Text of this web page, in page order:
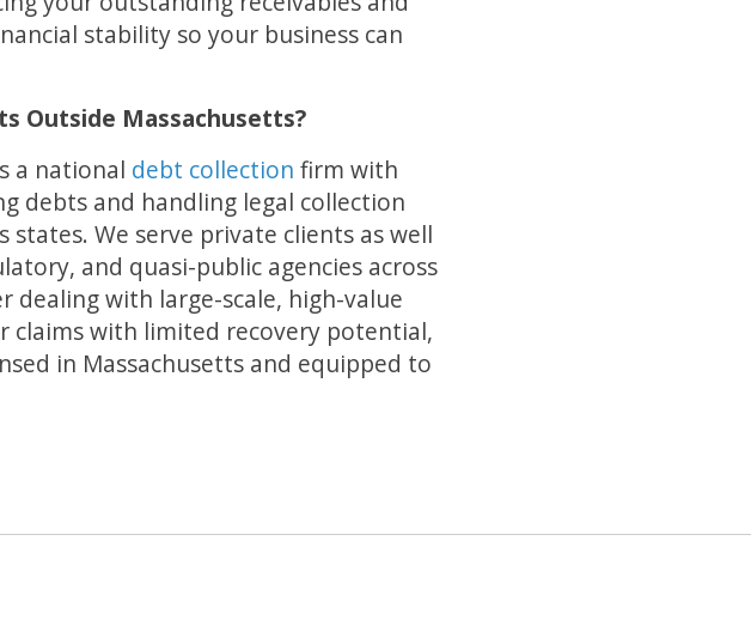
stability so your business can
Outside Massachusetts?
a national debt collection firm with
debts and handling legal collection
We serve private clients as well
and quasi-public agencies across
dealing with large-scale, high-value
claims with limited recovery potential,
in Massachusetts and equipped to